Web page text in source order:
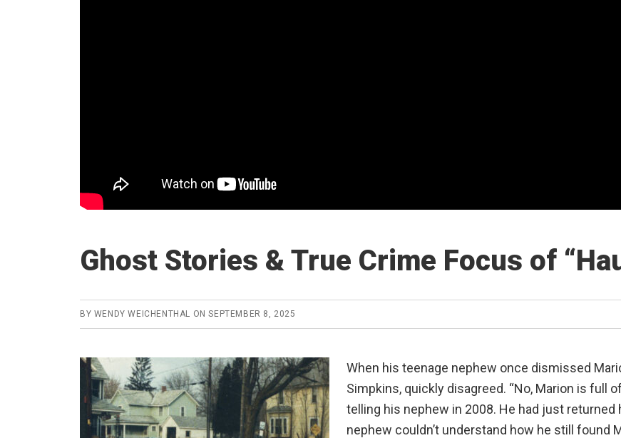
Ghost Stories & True Crime Focus of
BY WENDY WEICHENTHAL ONSEPTEMBER 8, 2025
When his teenage nephew once dismissed
Simpkins, quickly disagreed. “No, Marion is full
telling his nephew in 2008. He had just returned
nephew couldn’t understand how he still found